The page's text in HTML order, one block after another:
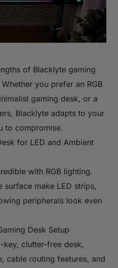
of Blacklyte gaming
you prefer an RGB
gaming desk, or a
Blacklyte adapts to your
to compromise.
for LED and Ambient
with RGB lighting.
surface make LED strips,
peripherals look even
Desk Setup
clutter-free desk,
cable routing features, and